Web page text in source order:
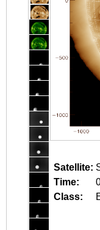
Satellite:
Time:
Class: